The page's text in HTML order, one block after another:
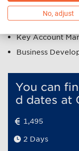
Purchasing
Sales
Key Account
Business
You can
d dates at
1,495
2 Days
No, adjust